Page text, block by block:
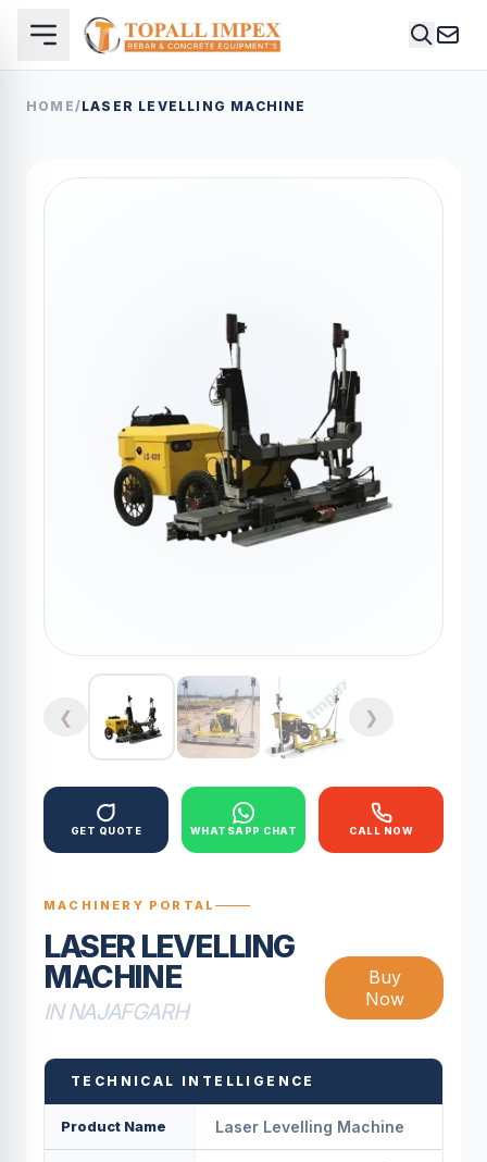
HOME/LASER LEVELLING MACHINE
❮ ❯
GET QUOTE WHATSAPP CHAT CALL NOW
MACHINERY PORTAL
LASER LEVELLING
MACHINE
IN NAJAFGARH
Buy
Now
TECHNICAL INTELLIGENCE
Product Name Laser Levelling Machine